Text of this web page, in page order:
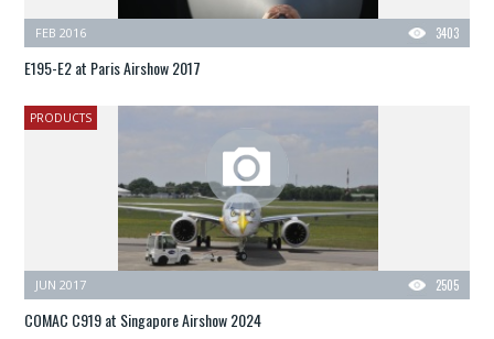
3403
FEB 2016
E195-E2 at Paris Airshow 2017
PRODUCTS
2505
JUN 2017
COMAC C919 at Singapore Airshow 2024